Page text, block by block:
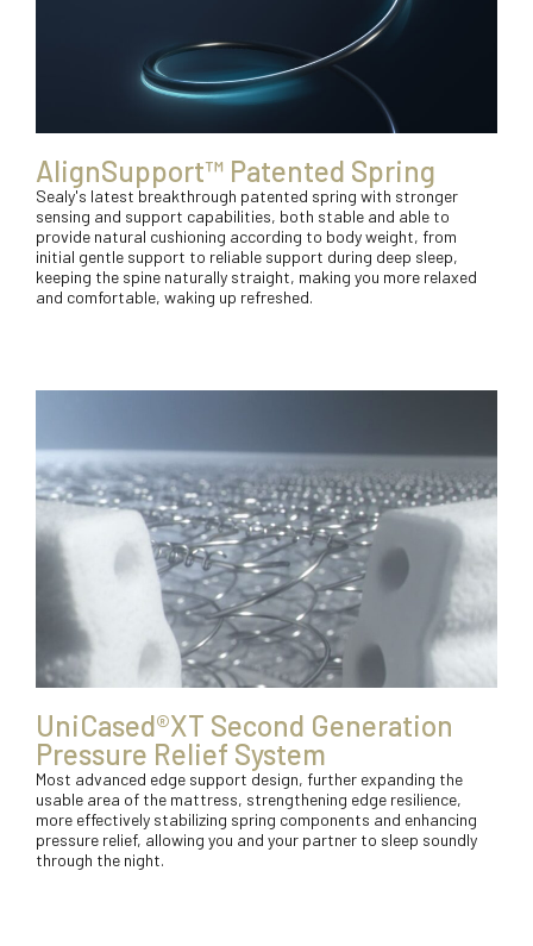
AlignSupport™ Patented Spring
Sealy's latest breakthrough patented spring with stronger
sensing and support capabilities, both stable and able to
provide natural cushioning according to body weight, from
initial gentle support to reliable support during deep sleep,
keeping the spine naturally straight, making you more relaxed
and comfortable, waking up refreshed.
UniCased®XT Second Generation
Pressure Relief System
Most advanced edge support design, further expanding the
usable area of the mattress, strengthening edge resilience,
more effectively stabilizing spring components and enhancing
pressure relief, allowing you and your partner to sleep soundly
through the night.